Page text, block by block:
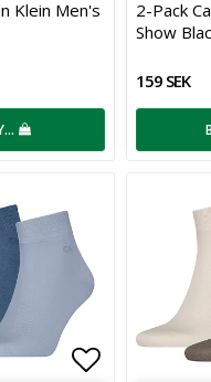
Klein Men's
2-Pack
Show
159 SEK